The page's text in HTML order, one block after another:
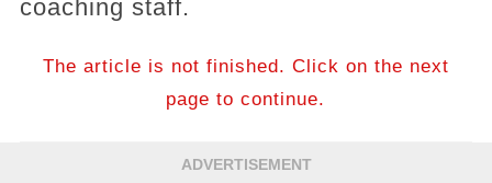
coaching staff.
The article is not finished. Click on the next
page to continue.
ADVERTISEMENT